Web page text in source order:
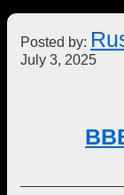
Posted by:
July 3, 2025